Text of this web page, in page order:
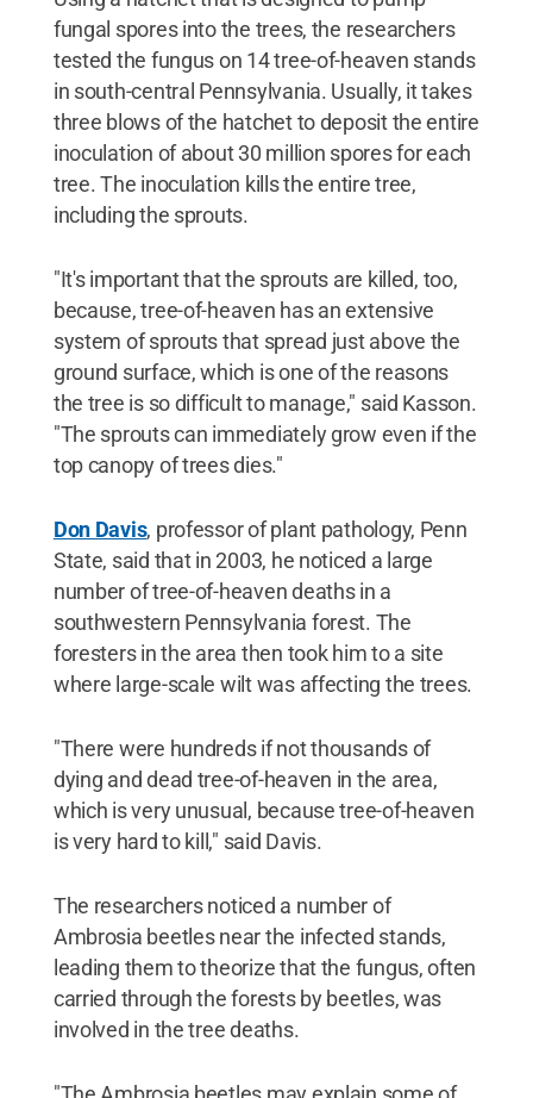
fungal spores into the trees, the researchers
tested the fungus on 14 tree-of-heaven stands
in south-central Pennsylvania. Usually, it takes
three blows of the hatchet to deposit the entire
inoculation of about 30 million spores for each
tree. The inoculation kills the entire tree,
including the sprouts.
"It's important that the sprouts are killed, too,
because, tree-of-heaven has an extensive
system of sprouts that spread just above the
ground surface, which is one of the reasons
the tree is so difficult to manage," said Kasson.
"The sprouts can immediately grow even if the
top canopy of trees dies."
Don Davis, professor of plant pathology, Penn
State, said that in 2003, he noticed a large
number of tree-of-heaven deaths in a
southwestern Pennsylvania forest. The
foresters in the area then took him to a site
where large-scale wilt was affecting the trees.
"There were hundreds if not thousands of
dying and dead tree-of-heaven in the area,
which is very unusual, because tree-of-heaven
is very hard to kill," said Davis.
The researchers noticed a number of
Ambrosia beetles near the infected stands,
leading them to theorize that the fungus, often
carried through the forests by beetles, was
involved in the tree deaths.